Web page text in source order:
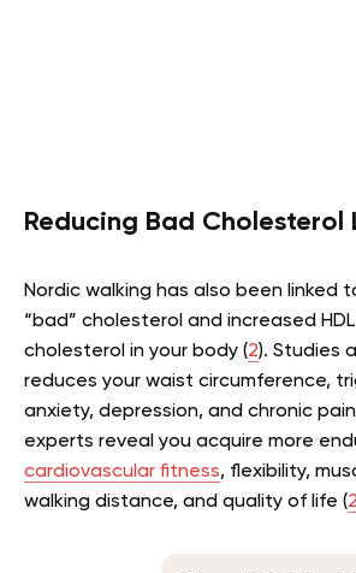
Reducing Bad Cholesterol
Nordic walking has also been linked
“bad” cholesterol and increased
cholesterol in your body (2). Studies
reduces your waist circumference,
anxiety, depression, and chronic pain
experts reveal you acquire more
cardiovascular fitness, flexibility,
walking distance, and quality of life (2